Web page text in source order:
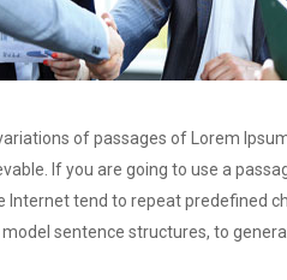
of passages of Lorem
If you are going to use a
Internet tend to repeat predefined
sentence structures, to